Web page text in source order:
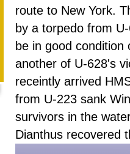
route to New York.
by a torpedo from
be in good
another of U-628's
receintly arrived
from U-223 sank
survivors in the
Dianthus recovered